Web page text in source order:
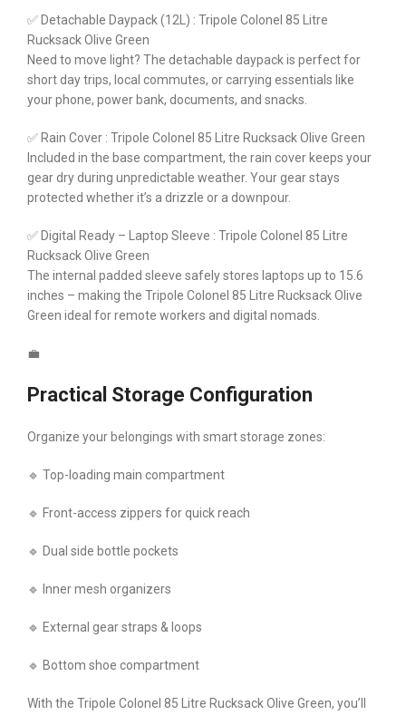
✅ Detachable Daypack (12L) : Tripole Colonel 85 Litre
Rucksack Olive Green
Need to move light? The detachable daypack is perfect for
short day trips, local commutes, or carrying essentials like
your phone, power bank, documents, and snacks.
✅ Rain Cover : Tripole Colonel 85 Litre Rucksack Olive Green
Included in the base compartment, the rain cover keeps your
gear dry during unpredictable weather. Your gear stays
protected whether it’s a drizzle or a downpour.
✅ Digital Ready – Laptop Sleeve : Tripole Colonel 85 Litre
Rucksack Olive Green
The internal padded sleeve safely stores laptops up to 15.6
inches – making the Tripole Colonel 85 Litre Rucksack Olive
Green ideal for remote workers and digital nomads.
💼
Practical Storage Configuration
Organize your belongings with smart storage zones:
🔹 Top-loading main compartment
🔹 Front-access zippers for quick reach
🔹 Dual side bottle pockets
🔹 Inner mesh organizers
🔹 External gear straps & loops
🔹 Bottom shoe compartment
With the Tripole Colonel 85 Litre Rucksack Olive Green, you’ll